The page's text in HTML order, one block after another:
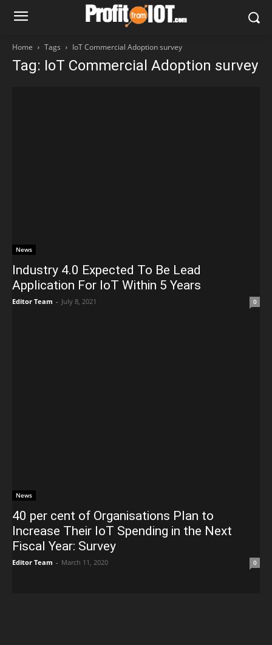
Home Tags IoT Commercial Adoption survey
Tag: IoT Commercial Adoption survey
News
Industry 4.0 Expected To Be Lead
Application For IoT Within 5 Years
Editor Team - July 8, 2021 0
News
40 per cent of Organisations Plan to
Increase Their IoT Spending in the Next
Fiscal Year: Survey
Editor Team - March 11, 2020 0